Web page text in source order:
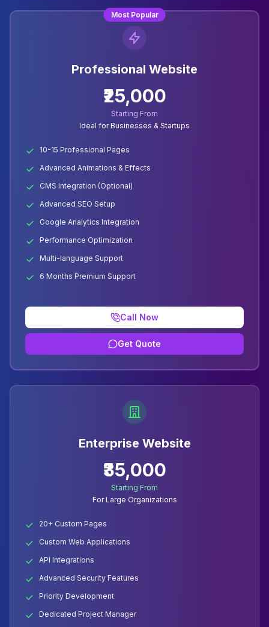
Most Popular
Professional Website
₹25,000
Starting From
Ideal for Businesses & Startups
10-15 Professional Pages
Advanced Animations & Effects
CMS Integration (Optional)
Advanced SEO Setup
Google Analytics Integration
Performance Optimization
Multi-language Support
6 Months Premium Support
Call Now
Get Quote
Enterprise Website
₹35,000
Starting From
For Large Organizations
20+ Custom Pages
Custom Web Applications
API Integrations
Advanced Security Features
Priority Development
Dedicated Project Manager